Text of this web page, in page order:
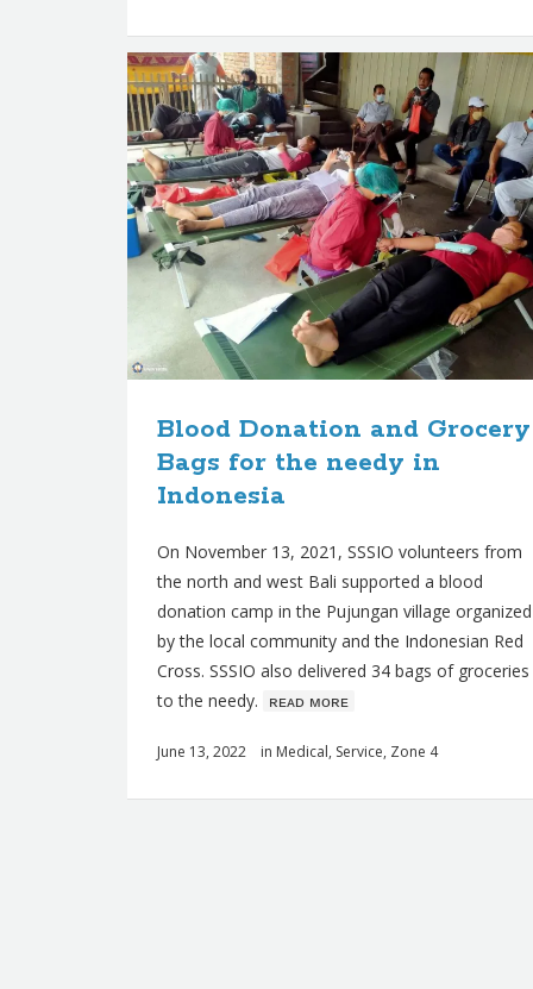
Blood Donation and Grocery
Bags for the needy in
Indonesia
On November 13, 2021, SSSIO volunteers from
the north and west Bali supported a blood
donation camp in the Pujungan village organized
by the local community and the Indonesian Red
Cross. SSSIO also delivered 34 bags of groceries
to the needy. ʀᴇᴀᴅ ᴍᴏʀᴇ
June 13, 2022 in Medical, Service, Zone 4